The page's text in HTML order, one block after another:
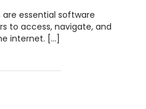
essential software
to access, navigate, and
internet. […]